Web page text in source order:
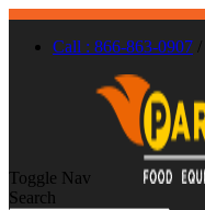
Call : 866-863-0907 /
Toggle Nav
Search